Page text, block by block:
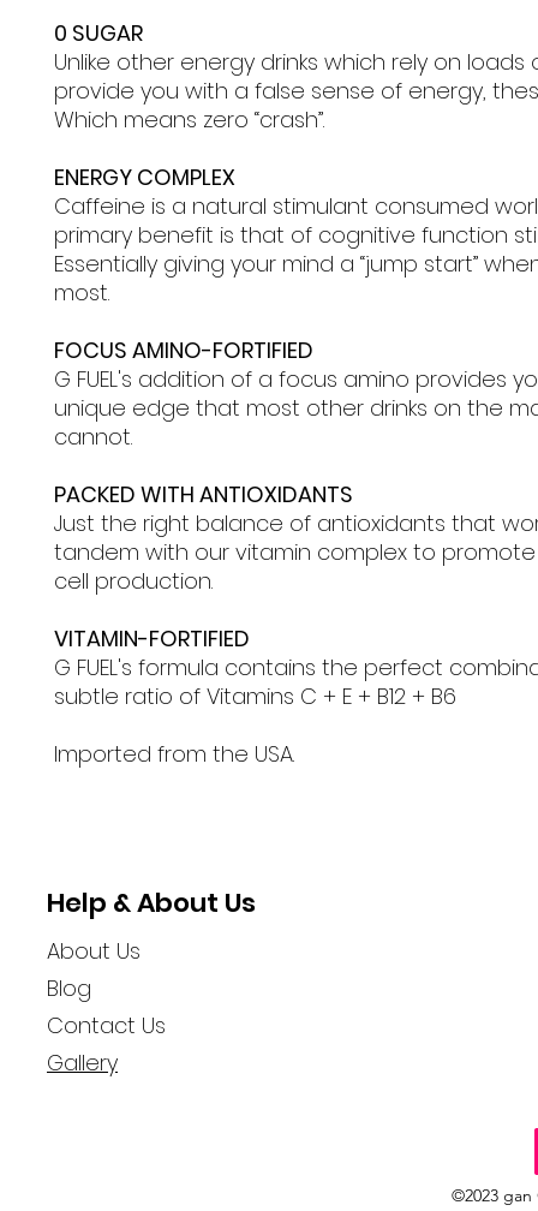
0 SUGAR
Unlike other energy drinks which rely on
provide you with a false sense of energy,
Which means zero “crash”.
ENERGY COMPLEX
Caffeine is a natural stimulant consumed
primary benefit is that of cognitive function
Essentially giving your mind a “jump start”
most.
FOCUS AMINO-FORTIFIED
G FUEL's addition of a focus amino provides
unique edge that most other drinks on the
cannot.
PACKED WITH ANTIOXIDANTS
Just the right balance of antioxidants that
tandem with our vitamin complex to
cell production.
VITAMIN-FORTIFIED
G FUEL's formula contains the perfect
subtle ratio of Vitamins C + E + B12 + B6
Imported from the USA.
Help & About Us
About Us
Blog
Contact Us
Gallery
©2023 gan